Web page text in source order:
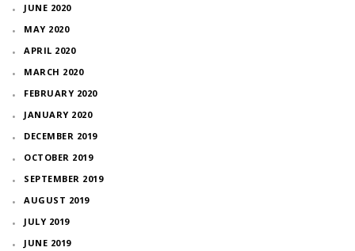
JUNE 2020
MAY 2020
APRIL 2020
MARCH 2020
FEBRUARY 2020
JANUARY 2020
DECEMBER 2019
OCTOBER 2019
SEPTEMBER 2019
AUGUST 2019
JULY 2019
JUNE 2019